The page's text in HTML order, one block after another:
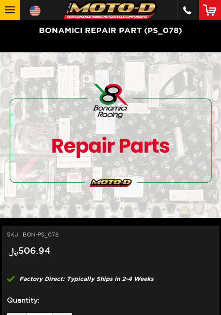
BONAMICI REPAIR PART (PS_078)
SKU: BON-PS_078
﷼‎506.94
Factory Direct: Typically Ships in 2-4 Weeks
Quantity: